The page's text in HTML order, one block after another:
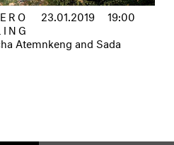
23.01.2019
19:00
Atemnkeng and Sada